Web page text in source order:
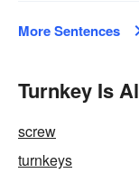
More Sentences
Turnkey Is
screw
turnkeys